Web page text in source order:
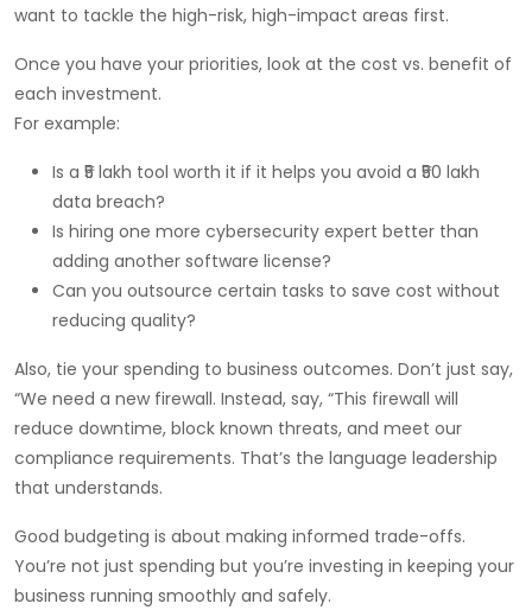
want to tackle the high-risk, high-impact areas first.
Once you have your priorities, look at the cost vs. benefit of
each investment.
For example:
Is a ₹5 lakh tool worth it if it helps you avoid a ₹50 lakh
data breach?
Is hiring one more cybersecurity expert better than
adding another software license?
Can you outsource certain tasks to save cost without
reducing quality?
Also, tie your spending to business outcomes. Don’t just say,
“We need a new firewall. Instead, say, “This firewall will
reduce downtime, block known threats, and meet our
compliance requirements. That’s the language leadership
that understands.
Good budgeting is about making informed trade-offs.
You’re not just spending but you’re investing in keeping your
business running smoothly and safely.